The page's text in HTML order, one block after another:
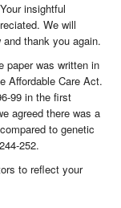
insightful
We will
thank you again.
paper was written in
Affordable Care Act.
99 in the first
agreed there was a
to genetic
252.
to reflect your